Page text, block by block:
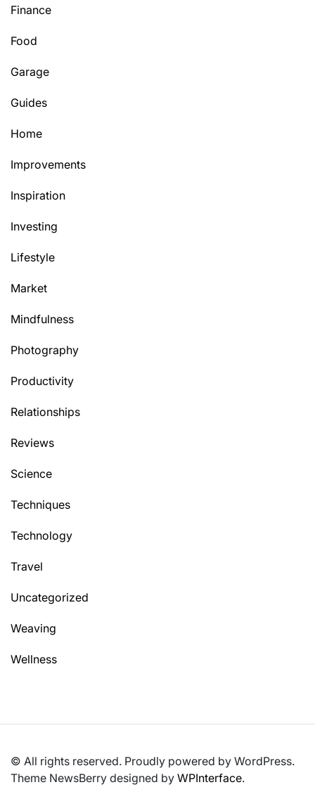
Finance
Food
Garage
Guides
Home
Improvements
Inspiration
Investing
Lifestyle
Market
Mindfulness
Photography
Productivity
Relationships
Reviews
Science
Techniques
Technology
Travel
Uncategorized
Weaving
Wellness
© All rights reserved. Proudly powered by WordPress.
Theme NewsBerry designed by WPInterface.